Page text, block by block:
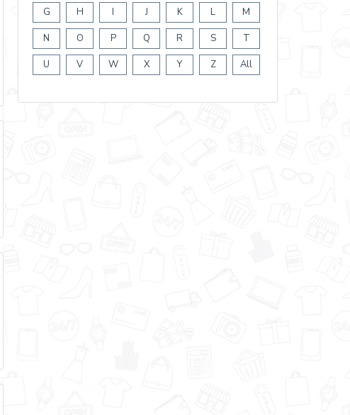
G H I J K L M
N O P Q R S T
U V W X Y Z All